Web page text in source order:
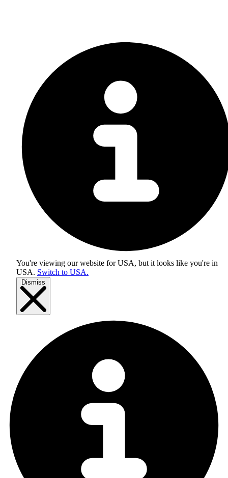
You're viewing our website for USA, but it looks like you're in
USA. Switch to USA.
Dismiss